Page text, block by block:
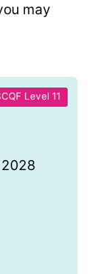
may
Level 11